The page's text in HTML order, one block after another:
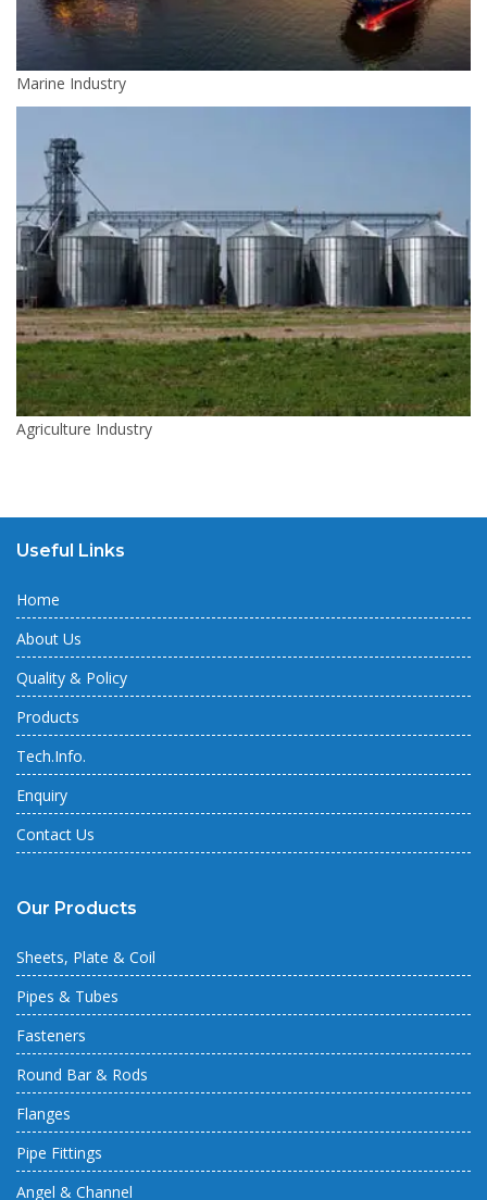
Marine Industry
Agriculture Industry
Useful Links
Home
About Us
Quality & Policy
Products
Tech.Info.
Enquiry
Contact Us
Our Products
Sheets, Plate & Coil
Pipes & Tubes
Fasteners
Round Bar & Rods
Flanges
Pipe Fittings
Angel & Channel